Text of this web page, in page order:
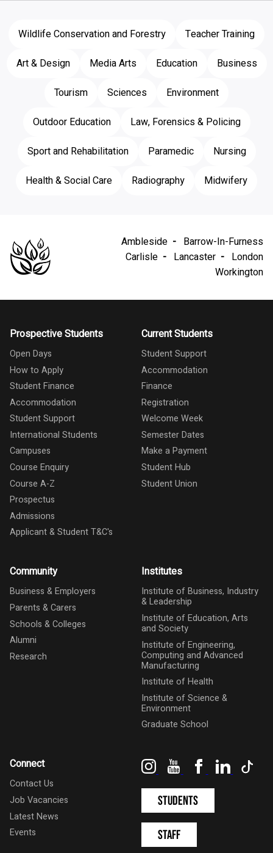
Wildlife Conservation and Forestry
Teacher Training
Art & Design
Media Arts Education
Business
Tourism
Sciences
Environment
Outdoor Education
Law, Forensics & Policing
Sport and Rehabilitation
Paramedic
Nursing
Health & Social Care
Radiography Midwifery
Ambleside
Barrow-In-Furness
Carlisle
Lancaster
London
Workington
Prospective Students
Open Days
How to Apply
Student Finance
Accommodation
Student Support
International Students
Campuses
Course Enquiry
Course A-Z
Prospectus
Admissions
Applicant & Student T&C's
Current Students
Student Support
Accommodation
Finance
Registration
Welcome Week
Semester Dates
Make a Payment
Student Hub
Student Union
Community
Business & Employers
Parents & Carers
Schools & Colleges
Alumni
Research
Institutes
Institute of Business, Industry
& Leadership
Institute of Education, Arts
and Society
Institute of Engineering,
Computing and Advanced
Manufacturing
Institute of Health
Institute of Science &
Environment
Graduate School
Connect
Contact Us
Job Vacancies
Latest News
Events
InstagramYouTubeFacebookLinkedIn
Students
Staff